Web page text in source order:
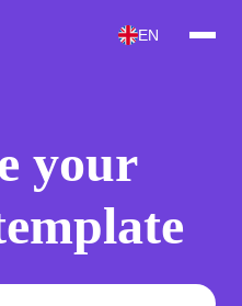
EN
your